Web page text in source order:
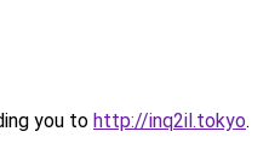
you to http://inq2il.tokyo.